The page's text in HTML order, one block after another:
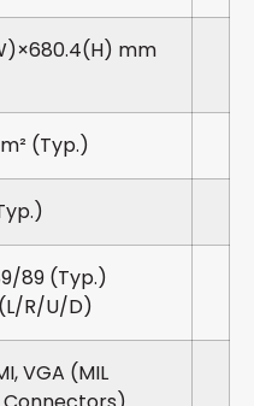
mm
(Typ.)
89 (Typ.)
R/U/D)
VGA (MIL